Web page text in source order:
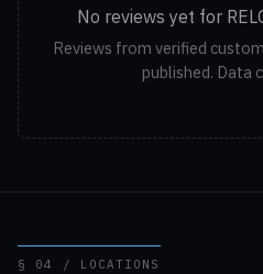
No reviews yet for
Reviews from verified
published. Data
§ 04 / LOCATIONS